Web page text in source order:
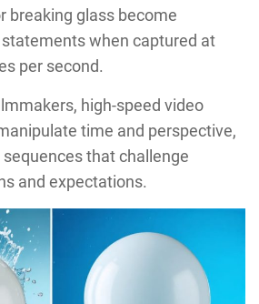
breaking glass become
when captured at
per second.
high-speed video
time and perspective,
that challenge
and expectations.